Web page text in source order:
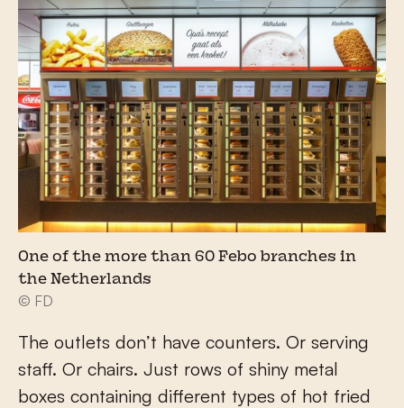
One of the more than 60 Febo branches in
the Netherlands
© FD
The outlets don’t have counters. Or serving
staff. Or chairs. Just rows of shiny metal
boxes containing different types of hot fried